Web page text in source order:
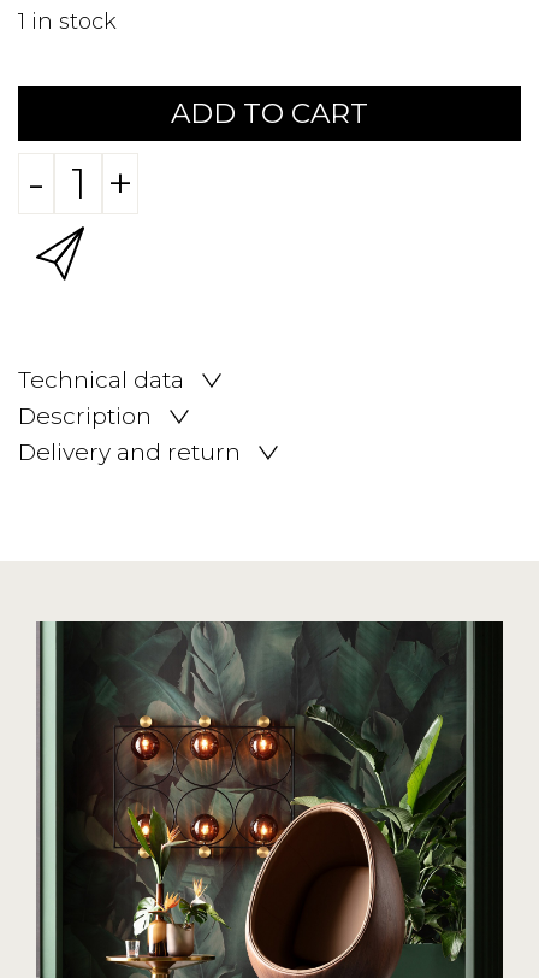
1 in stock
ADD TO CART
- +
Technical data
Description
Delivery and return